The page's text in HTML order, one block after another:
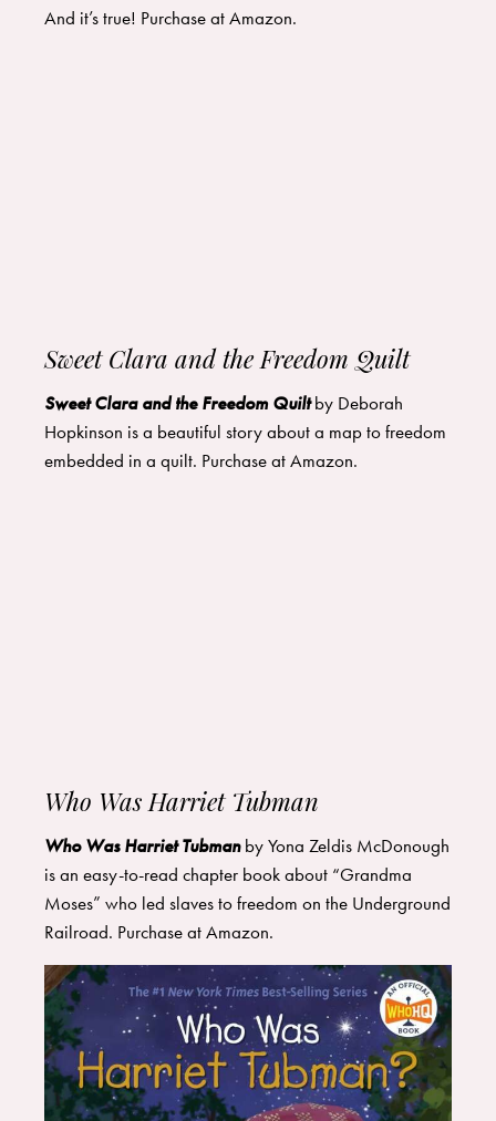
And it’s true! Purchase atAmazon.
Sweet Clara and the Freedom Quilt
Sweet Clara and the Freedom Quiltby Deborah
Hopkinson is a beautiful story about a map to freedom
embedded in a quilt. Purchase atAmazon.
Who Was Harriet Tubman
Who Was Harriet Tubmanby Yona Zeldis McDonough
is an easy-to-read chapter book about “Grandma
Moses” who led slaves to freedom on the Underground
Railroad. Purchase atAmazon.